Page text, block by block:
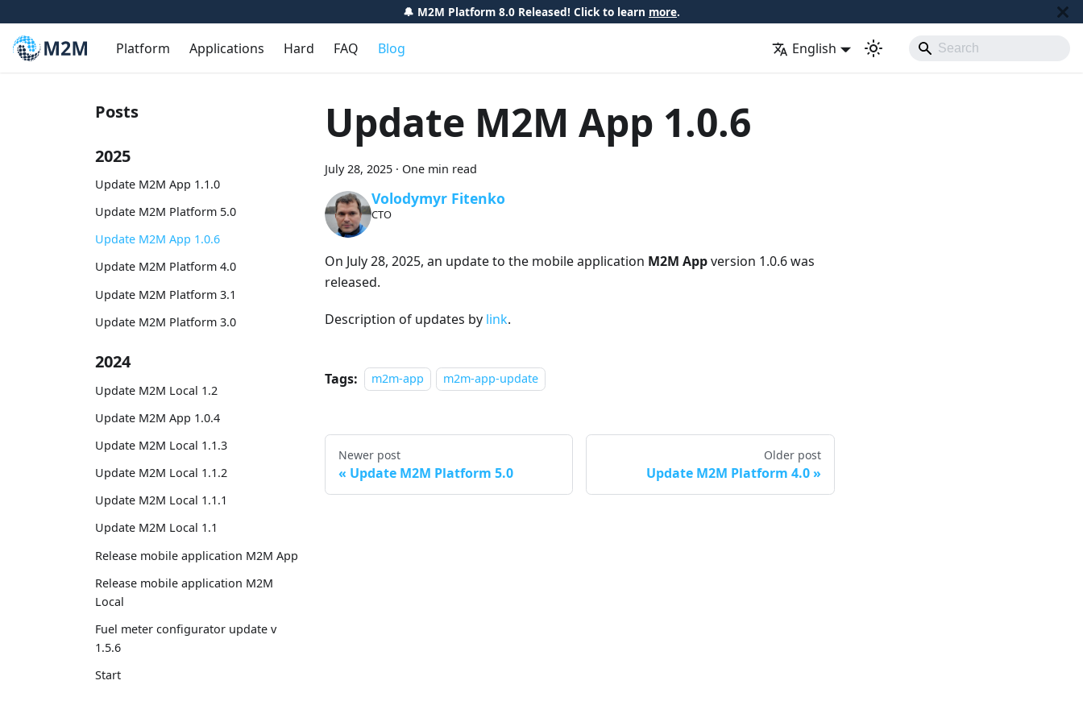
🔔 M2M Platform 8.0 Released! Click to learn more.
Platform Applications Hard FAQ Blog English
Posts
2025
Update M2M App 1.1.0
Update M2M Platform 5.0
Update M2M App 1.0.6
Update M2M Platform 4.0
Update M2M Platform 3.1
Update M2M Platform 3.0
2024
Update M2M Local 1.2
Update M2M App 1.0.4
Update M2M Local 1.1.3
Update M2M Local 1.1.2
Update M2M Local 1.1.1
Update M2M Local 1.1
Release mobile application M2M App
Release mobile application M2M
Local
Fuel meter configurator update v
1.5.6
Start
Update M2M App 1.0.6
July 28, 2025 · One min read
Volodymyr Fitenko
CTO
On July 28, 2025, an update to the mobile application M2M Appversion 1.0.6 was
released.
Description of updates by link.
Tags: m2m-app m2m-app-update
Newer post
Update M2M Platform 5.0
Older post
Update M2M Platform 4.0